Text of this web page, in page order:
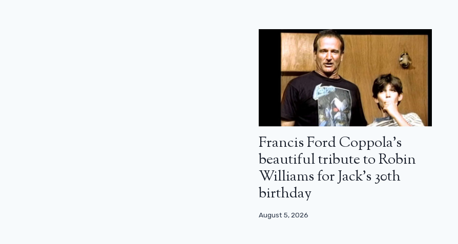
Francis Ford Coppola’s
beautiful tribute to Robin
Williams for Jack’s 30th
birthday
August 5, 2026